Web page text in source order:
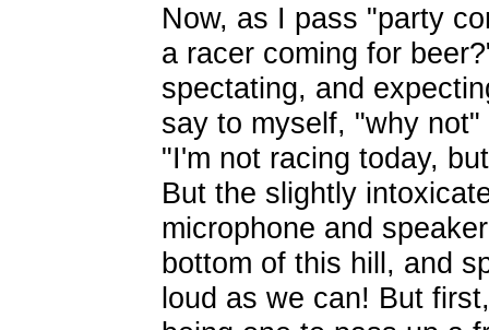
Now, as I pass "party
a racer coming for
spectating, and
say to myself, "why
"I'm not racing today,
But the slightly
microphone and
bottom of this hill, and
loud as we can! But